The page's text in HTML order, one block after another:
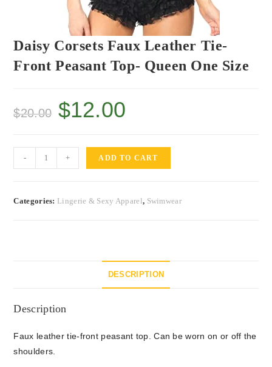
Daisy Corsets Faux Leather Tie-
Front Peasant Top- Queen One Size
$20.00 $12.00
- + ADD TO CART
Categories: Lingerie & Sexy Apparel, Swimwear
DESCRIPTION
Description
Faux leather tie-front peasant top. Can be worn on or off the
shoulders.